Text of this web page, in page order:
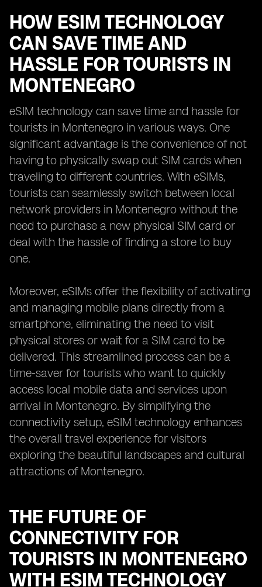
HOW ESIM TECHNOLOGY
CAN SAVE TIME AND
HASSLE FOR TOURISTS IN
MONTENEGRO
eSIM technology can save time and hassle for
tourists in Montenegro in various ways. One
significant advantage is the convenience of not
having to physically swap out SIM cards when
traveling to different countries. With eSIMs,
tourists can seamlessly switch between local
network providers in Montenegro without the
need to purchase a new physical SIM card or
deal with the hassle of finding a store to buy
one.
Moreover, eSIMs offer the flexibility of activating
and managing mobile plans directly from a
smartphone, eliminating the need to visit
physical stores or wait for a SIM card to be
delivered. This streamlined process can be a
time-saver for tourists who want to quickly
access local mobile data and services upon
arrival in Montenegro. By simplifying the
connectivity setup, eSIM technology enhances
the overall travel experience for visitors
exploring the beautiful landscapes and cultural
attractions of Montenegro.
THE FUTURE OF
CONNECTIVITY FOR
TOURISTS IN MONTENEGRO
WITH ESIM TECHNOLOGY